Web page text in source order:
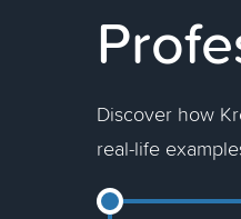
Discover how
real-life